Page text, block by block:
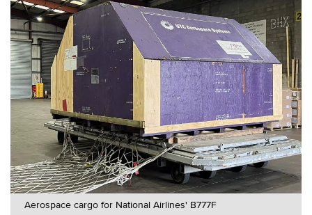
Aerospace cargo for National Airlines' B777F